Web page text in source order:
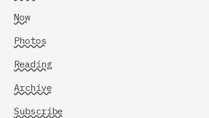
Now
Photos
Reading
Archive
Subscribe